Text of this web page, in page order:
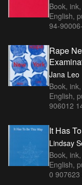
Book,
English,
94-
Rape
Jana Leo
Book,
English,
906012
It Has
Lindsay
Book,
English,
0 907623